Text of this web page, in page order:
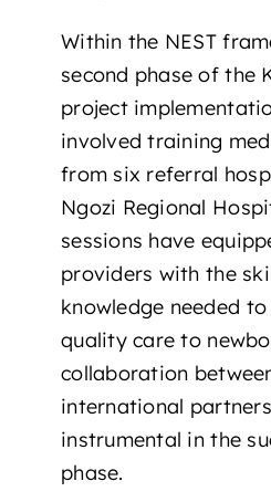
Within the NEST
second phase of the
project
involved training
from six referral
Ngozi Regional
sessions have
providers with the
knowledge needed
quality care to
collaboration
international
instrumental in the
phase.